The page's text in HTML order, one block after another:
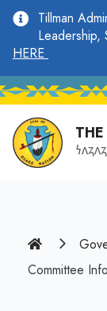
main
content
Tillman
Leadership,
HERE
Home
Committee